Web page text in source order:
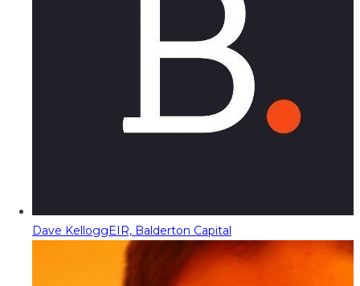
Dave KelloggEIR, Balderton Capital